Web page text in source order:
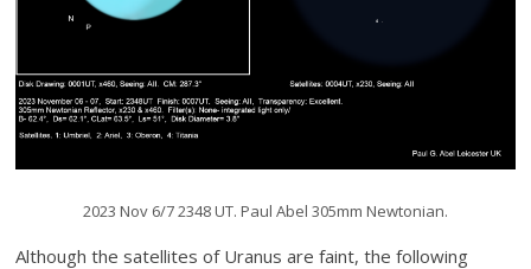
2023 Nov 6/7 2348 UT. Paul Abel 305mm Newtonian.
Although the satellites of Uranus are faint, the following